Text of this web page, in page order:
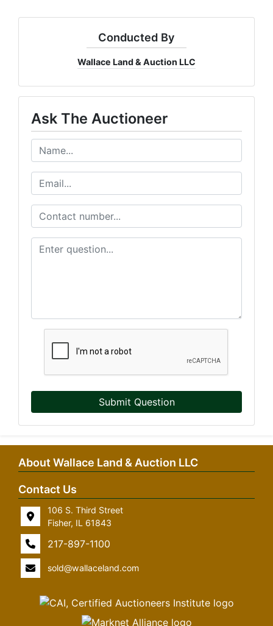
Conducted By
Wallace Land & Auction LLC
Ask The Auctioneer
Submit Question
About Wallace Land & Auction LLC
Contact Us
106 S. Third Street
Fisher, IL 61843
217-897-1100
sold@wallaceland.com